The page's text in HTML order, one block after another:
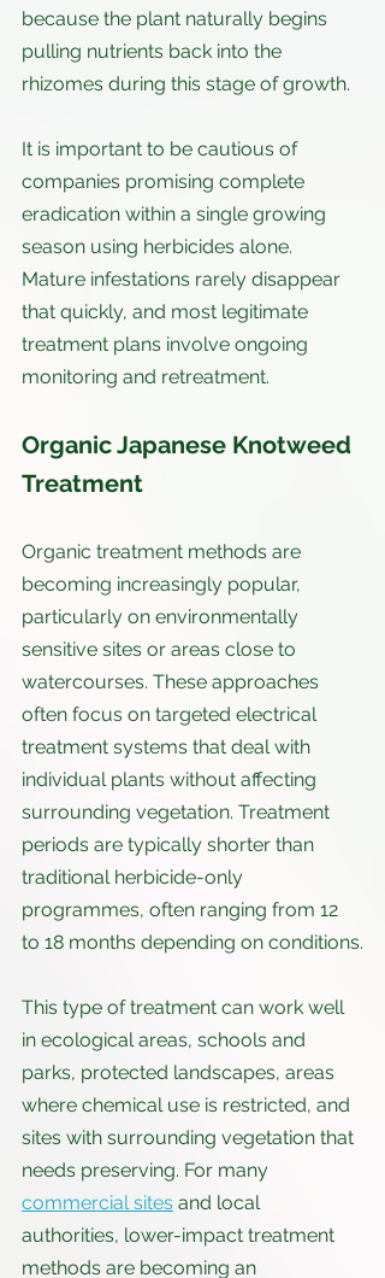
because the plant naturally begins
pulling nutrients back into the
rhizomes during this stage of growth.
It is important to be cautious of
companies promising complete
eradication within a single growing
season using herbicides alone.
Mature infestations rarely disappear
that quickly, and most legitimate
treatment plans involve ongoing
monitoring and retreatment.
Organic Japanese Knotweed
Treatment
Organic treatment methods are
becoming increasingly popular,
particularly on environmentally
sensitive sites or areas close to
watercourses. These approaches
often focus on targeted electrical
treatment systems that deal with
individual plants without affecting
surrounding vegetation. Treatment
periods are typically shorter than
traditional herbicide-only
programmes, often ranging from 12
to 18 months depending on conditions.
This type of treatment can work well
in ecological areas, schools and
parks, protected landscapes, areas
where chemical use is restricted, and
sites with surrounding vegetation that
needs preserving. For many
commercial sites and local
authorities, lower-impact treatment
methods are becoming an